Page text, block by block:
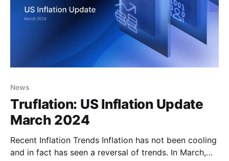
News
Truflation: US Inflation Update
March 2024
Recent Inflation Trends Inflation has not been cooling
and in fact has seen a reversal of trends. In March,